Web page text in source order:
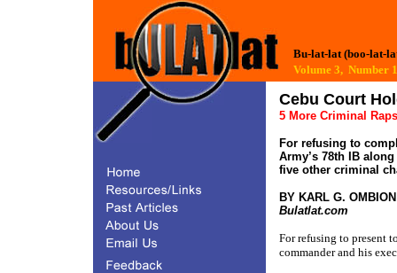
Bu-lat-lat (boo-lat-
Volume 3,
Cebu Court
5 More Criminal
For refusing to
Army’s 78th IB
five other criminal
BY KARL G. OMBION
Bulatlat.com
For refusing to present
commander and his